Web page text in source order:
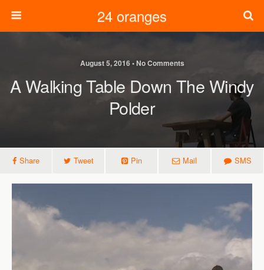
24 oranges
August 5, 2016 • No Comments
A Walking Table Down The Windy
Polder
Share Tweet Pin Mail SMS